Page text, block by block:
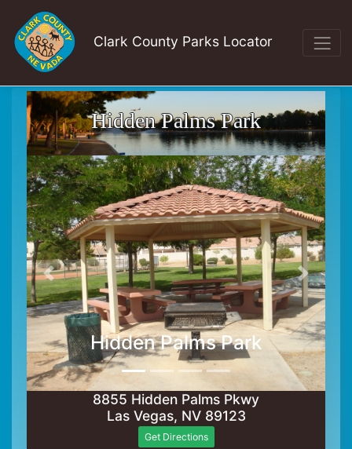
Clark County Parks Locator
Hidden Palms Park
Hidden Palms Park
8855 Hidden Palms Pkwy
Las Vegas, NV 89123
Get Directions